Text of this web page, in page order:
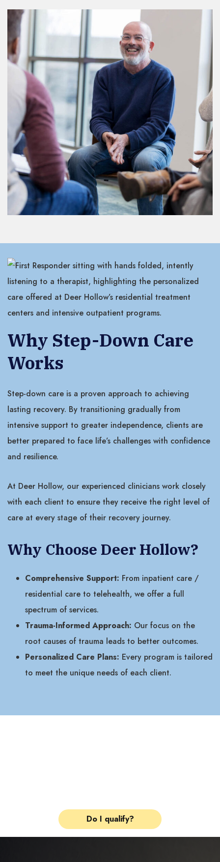
Why Step-Down Care
Works
Step-down care is a proven approach to achieving
lasting recovery. By transitioning gradually from
intensive support to greater independence, clients are
better prepared to face life’s challenges with confidence
and resilience.
At Deer Hollow, our experienced clinicians work closely
with each client to ensure they receive the right level of
care at every stage of their recovery journey.
Why Choose Deer Hollow?
Comprehensive Support: From inpatient care /
residential care to telehealth, we offer a full
spectrum of services.
Trauma-Informed Approach: Our focus on the
root causes of trauma leads to better outcomes.
Personalized Care Plans: Every program is tailored
to meet the unique needs of each client.
Do I qualify?